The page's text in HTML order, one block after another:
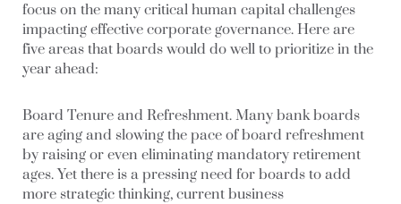
focus on the many critical human capital challenges
impacting effective corporate governance. Here are
five areas that boards would do well to prioritize in the
year ahead:
Board Tenure and Refreshment. Many bank boards
are aging and slowing the pace of board refreshment
by raising or even eliminating mandatory retirement
ages. Yet there is a pressing need for boards to add
more strategic thinking, current business